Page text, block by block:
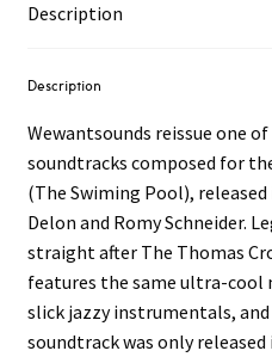
Description
Description
Wewantsounds reissue one
soundtracks composed for
(The Swiming Pool),
Delon and Romy Schneider.
straight after The Thomas
features the same ultra-cool
slick jazzy instrumentals,
soundtrack was only released